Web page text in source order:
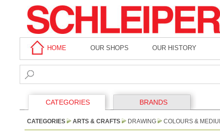
HOME OUR SHOPS OUR HISTORY
CATEGORIES BRANDS
CATEGORIES ARTS & CRAFTS DRAWING COLOURS &